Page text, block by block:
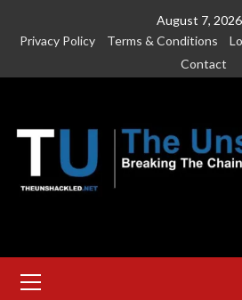
August 7, 2026
Privacy Policy
Terms & Conditions
Contact
Menu